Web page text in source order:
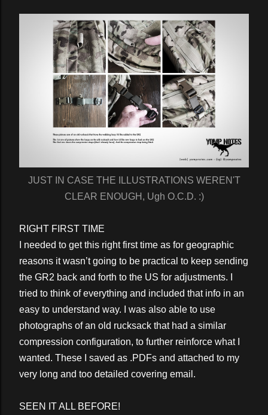
JUST IN CASE THE ILLUSTRATIONS WEREN'T
CLEAR ENOUGH, Ugh O.C.D. :)
RIGHT FIRST TIME
I needed to get this right first time as for geographic
reasons it wasn’t going to be practical to keep sending
the GR2 back and forth to the US for adjustments. I
tried to think of everything and included that info in an
easy to understand way. I was also able to use
photographs of an old rucksack that had a similar
compression configuration, to further reinforce what I
wanted. These I saved as .PDFs and attached to my
very long and too detailed covering email.
SEEN IT ALL BEFORE!